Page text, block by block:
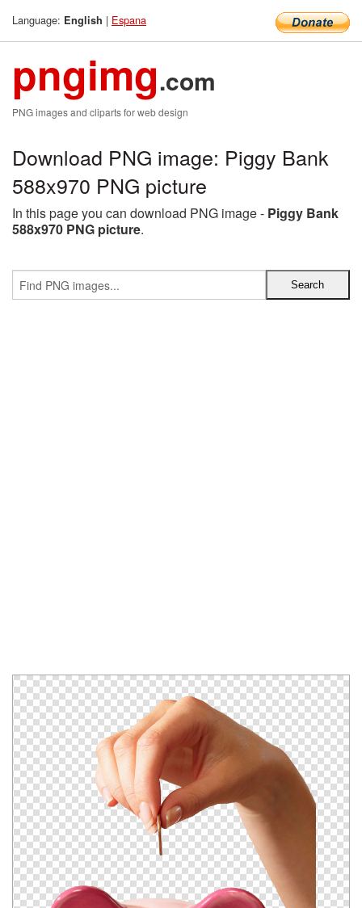
Language: English | Espana
pngimg.com
PNG images and cliparts for web design
Download PNG image: Piggy Bank
588x970 PNG picture
In this page you can download PNG image - Piggy Bank
588x970 PNG picture.